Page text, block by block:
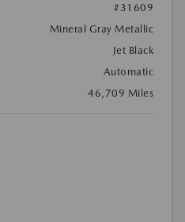
#31609
Mineral Gray Metallic
Jet Black
Automatic
46,709 Miles